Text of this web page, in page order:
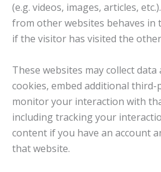
(e.g. videos, images, articles,
from other websites behaves in
if the visitor has visited the
These websites may collect
cookies, embed additional
monitor your interaction with
including tracking your
content if you have an account
that website.